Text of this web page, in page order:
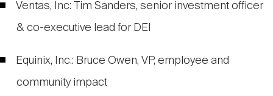
Ventas, Inc: Tim Sanders, senior investment officer
& co-executive lead for DEI
Equinix, Inc.: Bruce Owen, VP, employee and
community impact